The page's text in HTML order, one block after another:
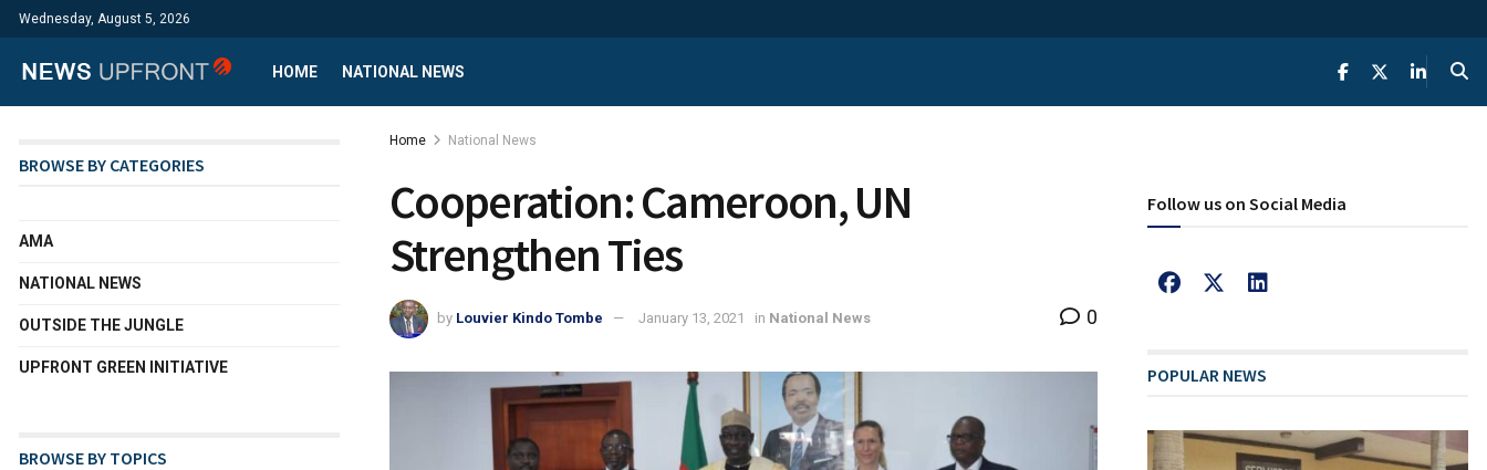
Wednesday, August 5, 2026
HOME NATIONAL NEWS
Home National News
Cooperation: Cameroon, UN
Strengthen Ties
by Louvier Kindo Tombe January 13, 2021 in National News 0
BROWSE BY CATEGORIES
AMA
NATIONAL NEWS
OUTSIDE THE JUNGLE
UPFRONT GREEN INITIATIVE
BROWSE BY TOPICS
Follow us on Social Media
POPULAR NEWS